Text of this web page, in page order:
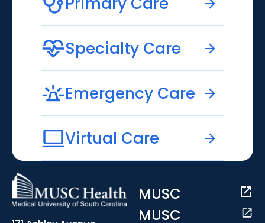
Specialty Care
Emergency Care
Virtual Care
MUSC
MUSC